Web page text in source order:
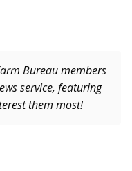
Bureau members
service, featuring
them most!